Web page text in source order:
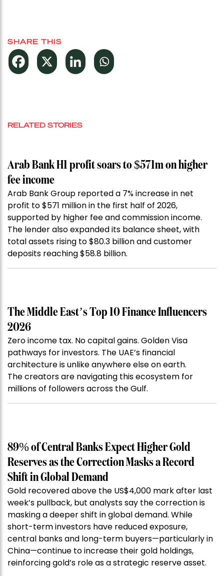
SHARE THIS
RELATED STORIES
Arab Bank H1 profit soars to $571m on higher
fee income
Arab Bank Group reported a 7% increase in net
profit to $571 million in the first half of 2026,
supported by higher fee and commission income.
The lender also expanded its balance sheet, with
total assets rising to $80.3 billion and customer
deposits reaching $58.8 billion.
The Middle East’s Top 10 Finance Influencers
2026
Zero income tax. No capital gains. Golden Visa
pathways for investors. The UAE’s financial
architecture is unlike anywhere else on earth.
The creators are navigating this ecosystem for
millions of followers across the Gulf.
89% of Central Banks Expect Higher Gold
Reserves as the Correction Masks a Record
Shift in Global Demand
Gold recovered above the US$4,000 mark after last
week’s pullback, but analysts say the correction is
masking a deeper shift in global demand. While
short-term investors have reduced exposure,
central banks and long-term buyers—particularly in
China—continue to increase their gold holdings,
reinforcing gold’s role as a strategic reserve asset.